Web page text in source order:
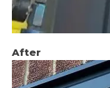
After